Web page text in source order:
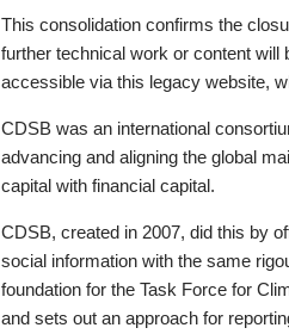
This consolidation confirms the
further technical work or content will
accessible via this legacy website,
CDSB was an international
advancing and aligning the global
capital with financial capital.
CDSB, created in 2007, did this by
social information with the same
foundation for the Task Force for
and sets out an approach for